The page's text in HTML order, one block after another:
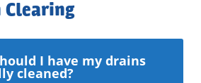
Clearing
I have my drains
cleaned?